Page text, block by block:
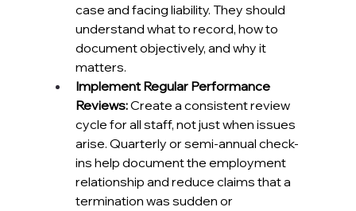
case and facing liability. They should
understand what to record, how to
document objectively, and why it
matters.
Implement Regular Performance
Reviews: Create a consistent review
cycle for all staff, not just when issues
arise. Quarterly or semi-annual check-
ins help document the employment
relationship and reduce claims that a
termination was sudden or